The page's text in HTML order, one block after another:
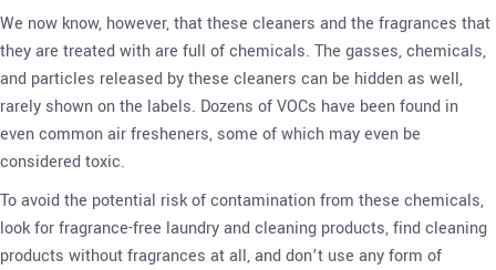
We now know, however, that these cleaners and the fragrances that
they are treated with are full of chemicals. The gasses, chemicals,
and particles released by these cleaners can be hidden as well,
rarely shown on the labels. Dozens of VOCs have been found in
even common air fresheners, some of which may even be
considered toxic.
To avoid the potential risk of contamination from these chemicals,
look for fragrance-free laundry and cleaning products, find cleaning
products without fragrances at all, and don’t use any form of